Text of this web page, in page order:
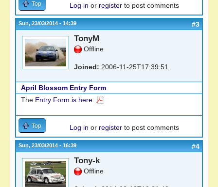
Top Log in or register to post comments
Sun, 23/03/2014 - 14:39 #3
TonyM
Offline
Joined: 2006-11-25T17:39:51
April Blossom Entry Form
The Entry Form is here.
Top Log in or register to post comments
Sun, 23/03/2014 - 16:39 #4
Tony-k
Offline